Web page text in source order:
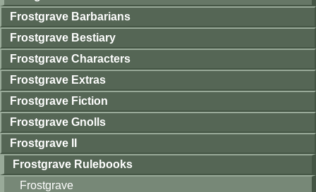
Frostgrave Barbarians
Frostgrave Bestiary
Frostgrave Characters
Frostgrave Extras
Frostgrave Fiction
Frostgrave Gnolls
Frostgrave II
Frostgrave Rulebooks
Frostgrave